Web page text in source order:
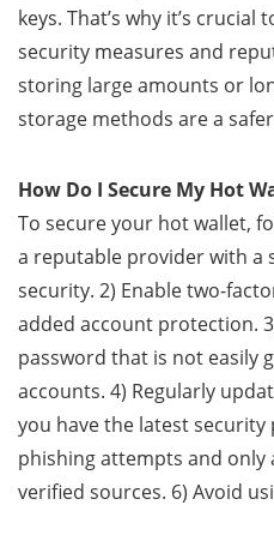
keys. That’s why it’s
security measures and
storing large amounts or
storage methods are a
How Do I Secure My Hot
To secure your hot wallet,
a reputable provider with a
security. 2) Enable two-
added account protection.
password that is not easily
accounts. 4) Regularly
you have the latest security
phishing attempts and only
verified sources. 6) Avoid